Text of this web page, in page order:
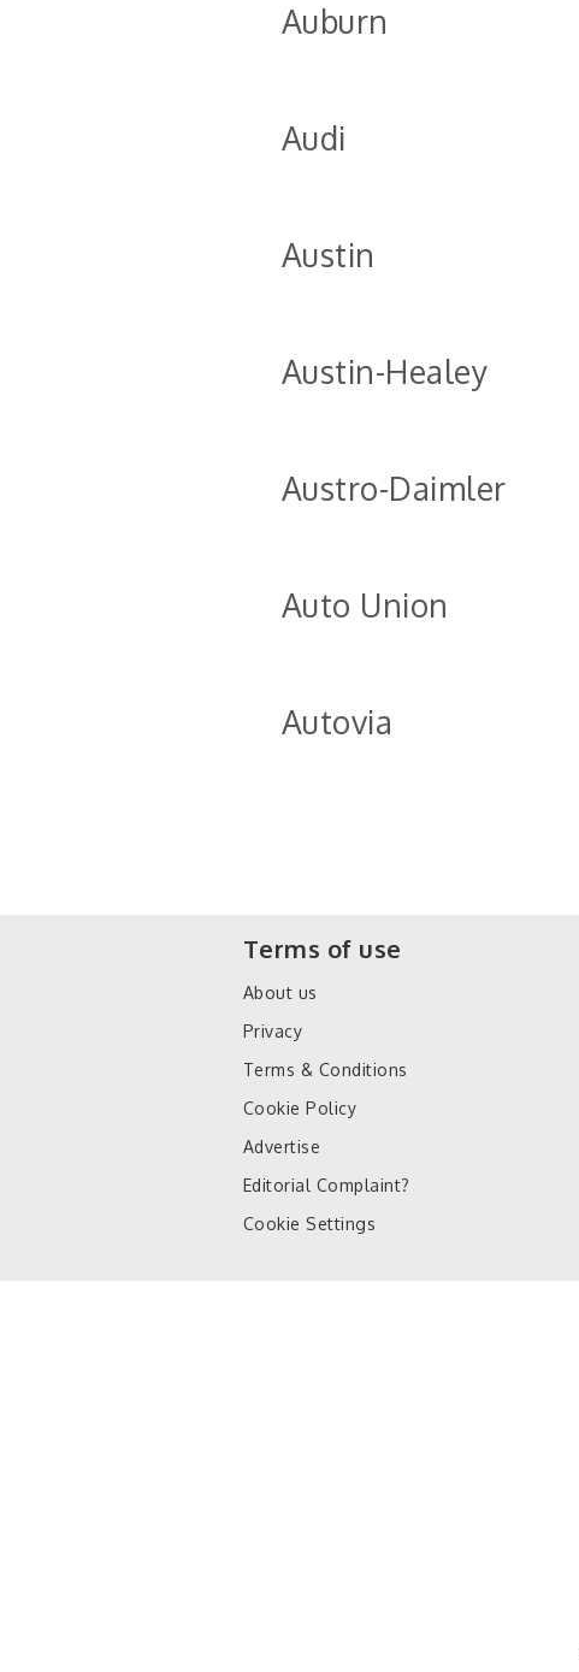
Auburn
Audi
Austin
Austin-Healey
Austro-Daimler
Auto Union
Autovia
Terms of use
About us
Privacy
Terms & Conditions
Cookie Policy
Advertise
Editorial Complaint?
Cookie Settings